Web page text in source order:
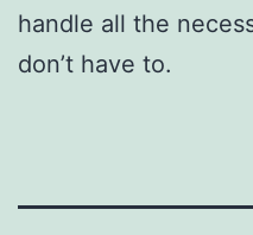
handle all the
don’t have to.